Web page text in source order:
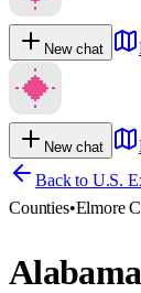
New chat
New chat
Back to U.S.
Counties•Elmore
Alabama